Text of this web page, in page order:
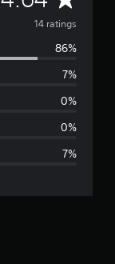
v
e
r
14 ratings
86%
7%
0%
0%
7%